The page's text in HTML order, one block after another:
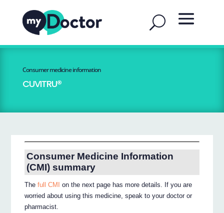
Consumer medicine information
CUVITRU®
Consumer Medicine Information
(CMI) summary
Thefull CMI
on the next page has more details. If you are
worried about using this medicine, speak to your doctor or
pharmacist.